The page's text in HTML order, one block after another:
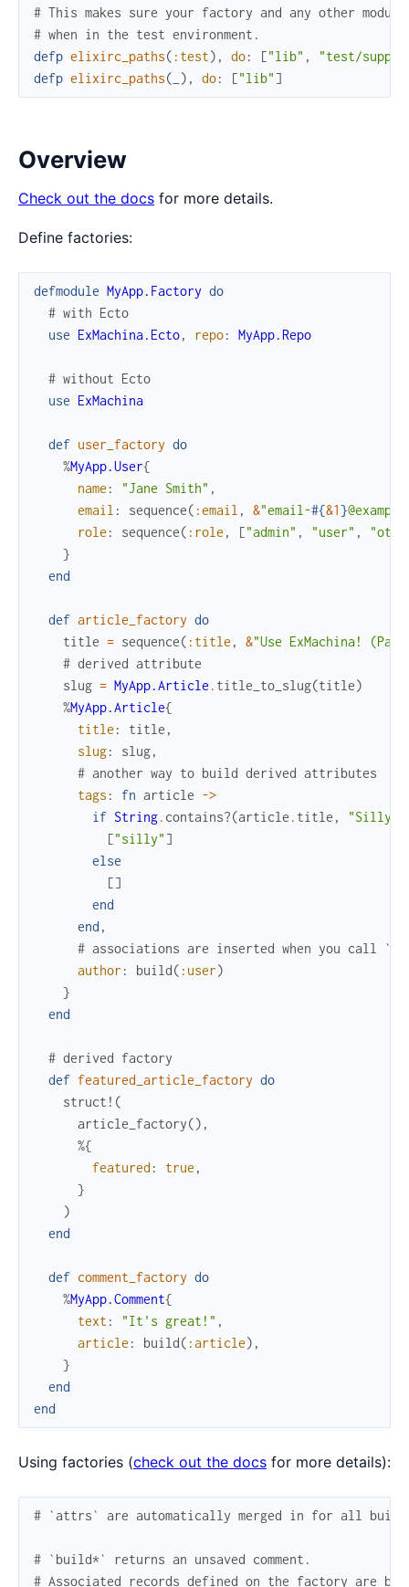
# This makes sure your factory and any other
# when in the test environment.
defp elixirc_paths( :test) , do: ["lib" ,
"test/
defp elixirc_paths( ) , do: ["lib" ]
Overview
Check out the docs for more details.
Define factories:
defmodule MyApp.Factory do
# with Ecto
use
ExMachina.Ecto, repo: MyApp.Repo
# without Ecto
use
ExMachina
def user_factory do
%MyApp.User{
name : "Jane Smith" ,
email : sequence( :email , &"email-#{&1 }
role : sequence( :role , ["admin" , "user" ,
}
end
def article_factory do
title = sequence( :title , &"Use ExMachina!
# derived attribute
slug = MyApp.Article . title_to_slug(title)
%MyApp.Article{
title : title ,
slug: slug,
# another way to build derived attributes
tags : fn article ->
if String. contains?(article . title , "Silly"
["silly" ]
else
[]
end
end ,
# associations are inserted when you call
author : build ( :user)
}
end
# derived factory
def featured_article_factory do
struct! (
article_factory( ) ,
%{
featured : true ,
}
)
end
def comment_factory do
%MyApp.Comment{
text : "It's great!" ,
article : build ( :article) ,
}
end
end
Using factories (check out the docs for more details):
# `attrs` are automatically merged in for all
# `build*` returns an unsaved comment.
# Associated records defined on the factory are